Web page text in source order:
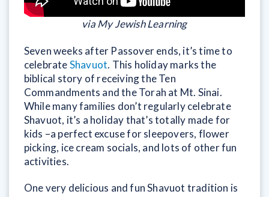
via My Jewish Learning
Seven weeks after Passover ends, it’s time to
celebrateShavuot. This holiday marks the
biblical story of receiving the Ten
Commandments and the Torah at Mt. Sinai.
While many families don’t regularly celebrate
Shavuot, it’s a holiday that’s totally made for
kids –a perfect excuse for sleepovers, flower
picking, ice cream socials, and lots of other fun
activities.
One very delicious and fun Shavuot tradition is